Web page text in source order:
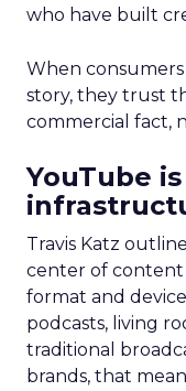
who have built
When
story, they trust
commercial fact,
YouTube
Travis Katz
center of content
format and
podcasts, living
traditional
brands, that